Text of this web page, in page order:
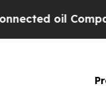
oil